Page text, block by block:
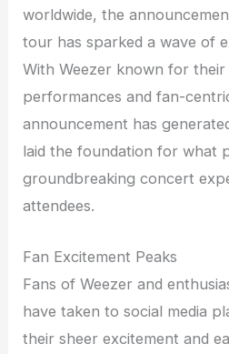
worldwide, the
tour has sparked a wave of
With Weezer known for
performances and fan-
announcement has
laid the foundation for what
groundbreaking concert
attendees.
Fan Excitement Peaks
Fans of Weezer and
have taken to social media
their sheer excitement and